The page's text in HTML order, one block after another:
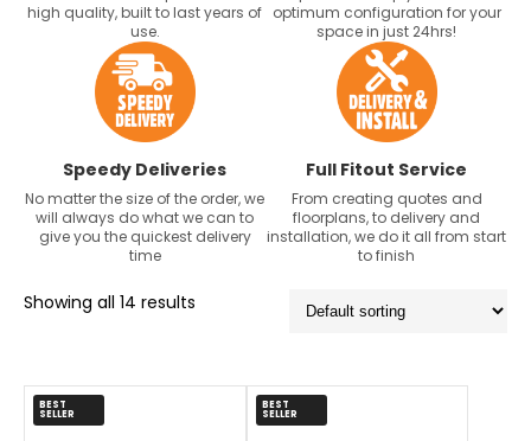
high quality, built to last years of
use.
optimum configuration for your
space in just 24hrs!
Speedy Deliveries
No matter the size of the order, we
will always do what we can to
give you the quickest delivery
time
Full Fitout Service
From creating quotes and
floorplans, to delivery and
installation, we do it all from start
to finish
Showing all 14 results
BEST
SELLER
BEST
SELLER